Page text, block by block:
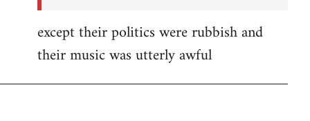
except their politics were rubbish and
their music was utterly awful